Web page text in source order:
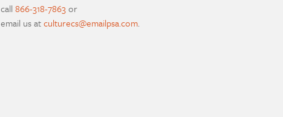
call866-318-7863or
email us atculturecs@emailpsa.com.